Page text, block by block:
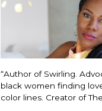
“Author of Swirling.
black women finding
color lines. Creator of